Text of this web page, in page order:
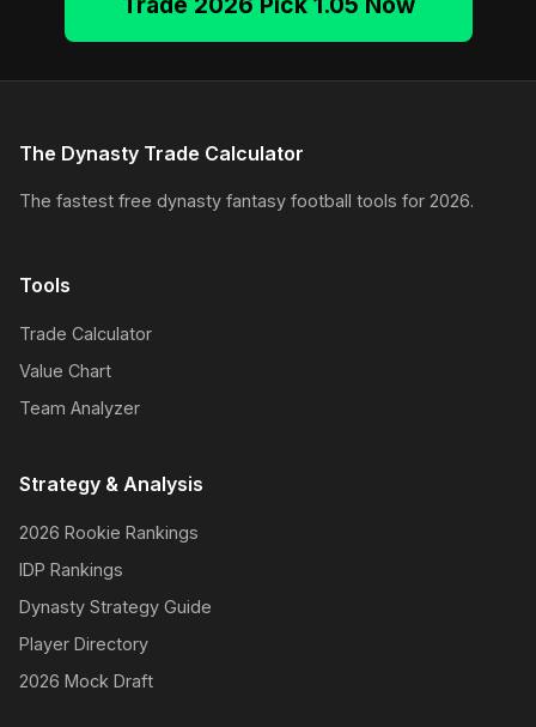
The Dynasty Trade Calculator
The fastest free dynasty fantasy football tools for 2026.
Tools
Trade Calculator
Value Chart
Team Analyzer
Strategy & Analysis
2026 Rookie Rankings
IDP Rankings
Dynasty Strategy Guide
Player Directory
2026 Mock Draft